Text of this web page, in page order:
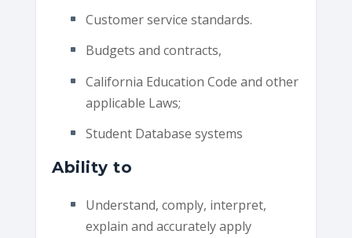
Customer service standards.
Budgets and contracts,
California Education Code and other
applicable Laws;
Student Database systems
Ability to
Understand, comply, interpret,
explain and accurately apply